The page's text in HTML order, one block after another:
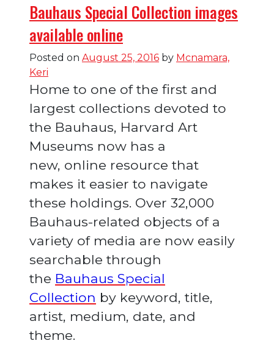
Bauhaus Special Collection images
available online
Posted on August 25, 2016 by Mcnamara,
Keri
Home to one of the first and
largest collections devoted to
the Bauhaus, Harvard Art
Museums now has a
new, online resource that
makes it easier to navigate
these holdings. Over 32,000
Bauhaus-related objects of a
variety of media are now easily
searchable through
the Bauhaus Special
Collection by keyword, title,
artist, medium, date, and
theme.